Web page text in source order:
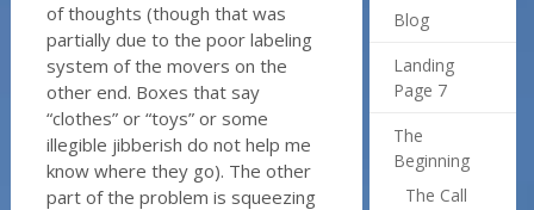
of thoughts (though that was
partially due to the poor labeling
system of the movers on the
other end. Boxes that say
“clothes” or “toys” or some
illegible jibberish do not help me
know where they go). The other
part of the problem is squeezing
Blog
Landing
Page 7
The
Beginning
The Call